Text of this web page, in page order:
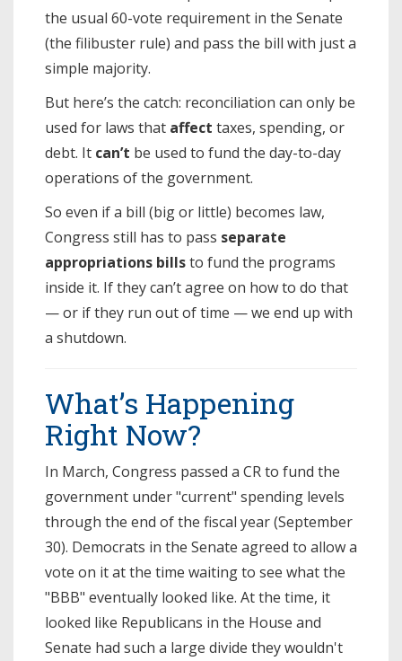
the usual 60-vote requirement in the Senate
(the filibuster rule) and pass the bill with just a
simple majority.
But here’s the catch: reconciliation can only be
used for laws that affect taxes, spending, or
debt. It can’t be used to fund the day-to-day
operations of the government.
So even if a bill (big or little) becomes law,
Congress still has to pass separate
appropriations billsto fund the programs
inside it. If they can’t agree on how to do that
— or if they run out of time — we end up with
a shutdown.
What’s Happening
Right Now?
In March, Congress passed a CR to fund the
government under "current" spending levels
through the end of the fiscal year (September
30). Democrats in the Senate agreed to allow a
vote on it at the time waiting to see what the
"BBB" eventually looked like. At the time, it
looked like Republicans in the House and
Senate had such a large divide they wouldn't